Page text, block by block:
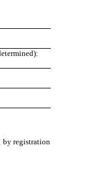
registration